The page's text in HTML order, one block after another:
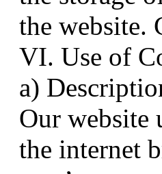
the website.
VI. Use of
a)
Our website
the internet